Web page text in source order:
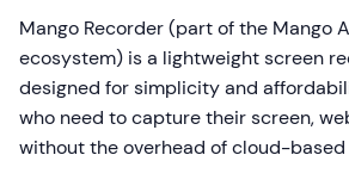
Mango Recorder (part of the Mango
ecosystem) is a lightweight screen
designed for simplicity and
who need to capture their screen,
without the overhead of cloud-